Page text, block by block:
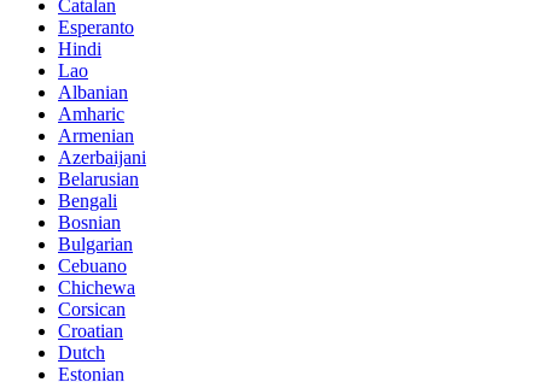
Catalan
Esperanto
Hindi
Lao
Albanian
Amharic
Armenian
Azerbaijani
Belarusian
Bengali
Bosnian
Bulgarian
Cebuano
Chichewa
Corsican
Croatian
Dutch
Estonian